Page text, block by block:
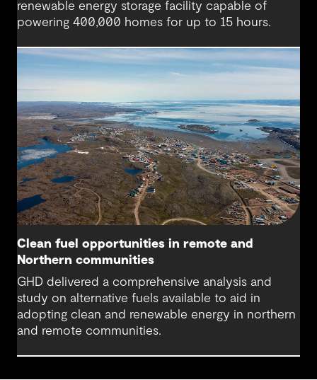
renewable energy storage facility capable of
powering 400,000 homes for up to 15 hours.
Clean fuel opportunities in remote and
Northern communities
GHD delivered a comprehensive analysis and
study on alternative fuels available to aid in
adopting clean and renewable energy in northern
and remote communities.